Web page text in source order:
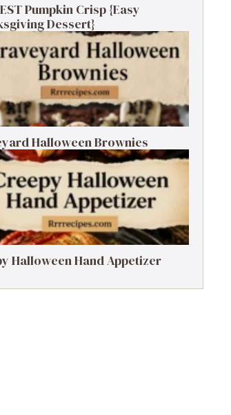
Pumpkin Crisp {Easy
Dessert}
Halloween Brownies
Halloween Hand Appetizer